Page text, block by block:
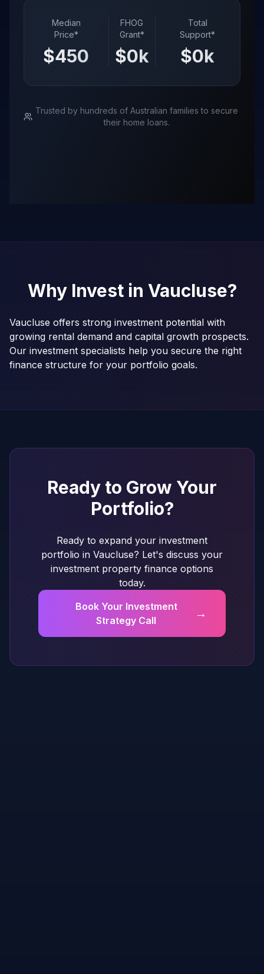
Median
Price*
$4500
FHOG
Grant*
$0k
Total
Support*
$0k
Trusted by hundreds of Australian families to secure
their home loans.
Why Invest in Vaucluse?
Vaucluse offers strong investment potential with
growing rental demand and capital growth prospects.
Our investment specialists help you secure the right
finance structure for your portfolio goals.
Ready to Grow Your
Portfolio?
Ready to expand your investment
portfolio in Vaucluse? Let's discuss your
investment property finance options
today.
Book Your Investment
Strategy Call
→